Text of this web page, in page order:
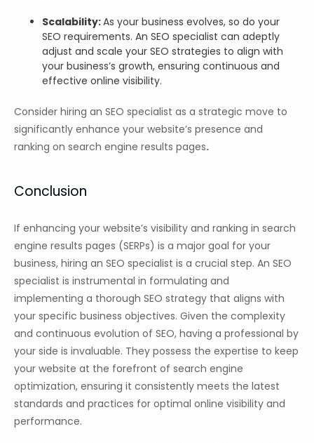
Scalability:As your business evolves, so do your
SEO requirements. An SEO specialist can adeptly
adjust and scale your SEO strategies to align with
your business’s growth, ensuring continuous and
effective online visibility.
Consider hiring an SEO specialist as a strategic move to
significantly enhance your website’s presence and
ranking on search engine results pages.
Conclusion
If enhancing your website’s visibility and ranking in search
engine results pages (SERPs) is a major goal for your
business, hiring an SEO specialist is a crucial step. An SEO
specialist is instrumental in formulating and
implementing a thorough SEO strategy that aligns with
your specific business objectives. Given the complexity
and continuous evolution of SEO, having a professional by
your side is invaluable. They possess the expertise to keep
your website at the forefront of search engine
optimization, ensuring it consistently meets the latest
standards and practices for optimal online visibility and
performance.